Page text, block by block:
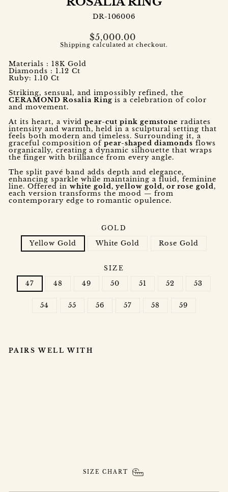
DR-106006
Regular
price
$5,000.00
Shipping calculated at checkout.
Materials : 18K Gold
Diamonds : 1.12 Ct
Ruby: 1.10 Ct
Striking, sensual, and impossibly refined, the
CERAMOND Rosalia Ringis a celebration of color
and movement.
At its heart, a vividpear-cut pink gemstone radiates
intensity and warmth, held in a sculptural setting that
feels both modern and timeless. Surrounding it, a
graceful composition ofpear-shaped diamonds flows
organically, creating a dynamic silhouette that wraps
the finger with brilliance from every angle.
The split pavé band adds depth and elegance,
enhancing sparkle while maintaining a fluid, feminine
line. Offered in white gold, yellow gold, or rose gold,
each version transforms the mood — from
contemporary edge to romantic opulence.
GOLD
Yellow Gold White Gold Rose Gold
SIZE
47 48 49 50 51 52 53
54 55 56 57 58 59
PAIRS WELL WITH
SIZE CHART